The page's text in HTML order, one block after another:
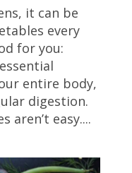
it can be
every
for you:
entire body,
digestion.
aren’t easy....